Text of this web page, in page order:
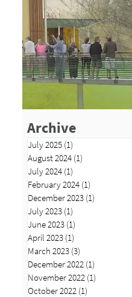
Archive
July 2025 (1)
August 2024 (1)
July 2024 (1)
February 2024 (1)
December 2023 (1)
July 2023 (1)
June 2023 (1)
April 2023 (1)
March 2023 (3)
December 2022 (1)
November 2022 (1)
October 2022 (1)